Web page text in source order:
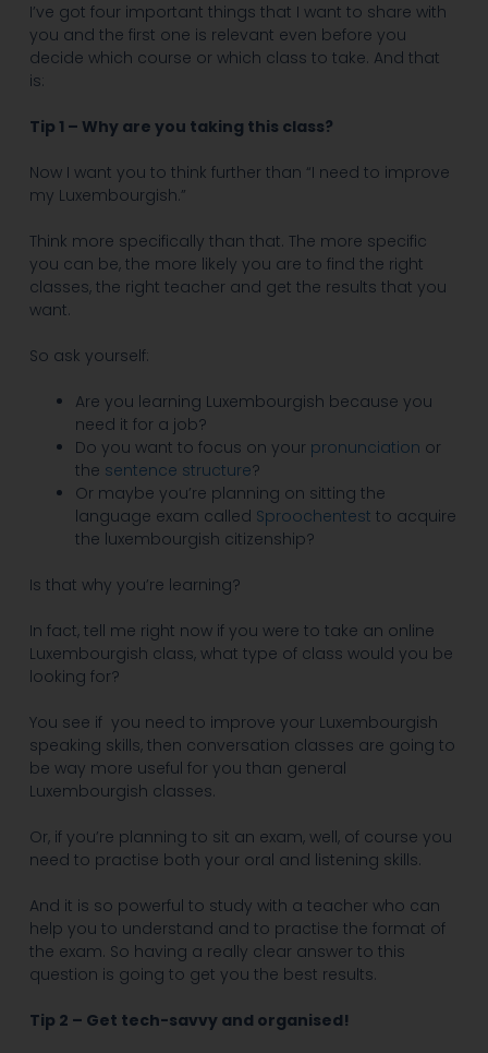
I’ve got four important things that I want to share with
you and the first one is relevant even before you
decide which course or which class to take. And that
is:
Tip 1 – Why are you taking this class?
Now I want you to think further than “I need to improve
my Luxembourgish.”
Think more specifically than that. The more specific
you can be, the more likely you are to find the right
classes, the right teacher and get the results that you
want.
So ask yourself:
Are you learning Luxembourgish because you
need it for a job?
Do you want to focus on your pronunciation or
the sentence structure?
Or maybe you’re planning on sitting the
language exam called Sproochentest to acquire
the luxembourgish citizenship?
Is that why you’re learning?
In fact, tell me right now if you were to take an online
Luxembourgish class, what type of class would you be
looking for?
You see if you need to improve your Luxembourgish
speaking skills, then conversation classes are going to
be way more useful for you than general
Luxembourgish classes.
Or, if you’re planning to sit an exam, well, of course you
need to practise both your oral and listening skills.
And it is so powerful to study with a teacher who can
help you to understand and to practise the format of
the exam. So having a really clear answer to this
question is going to get you the best results.
Tip 2 – Get tech-savvy and organised!